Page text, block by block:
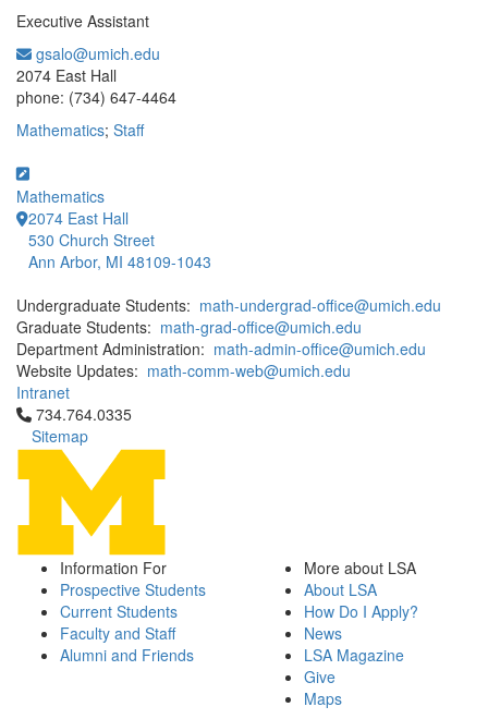
Executive Assistant
gsalo@umich.edu
2074 East Hall
phone: (734) 647-4464
Mathematics; Staff
Mathematics
2074 East Hall
530 Church Street
Ann Arbor, MI 48109-1043
Undergraduate Students: math-undergrad-office@umich.edu
Graduate Students: math-grad-office@umich.edu
Department Administration: math-admin-office@umich.edu
Website Updates: math-comm-web@umich.edu
Intranet
Click to call 734.764.0335
734.764.0335
Sitemap
Information For
Prospective Students
Current Students
Faculty and Staff
Alumni and Friends
More about LSA
About LSA
How Do I Apply?
News
LSA Magazine
Give
Maps